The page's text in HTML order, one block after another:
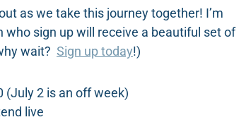
as we take this journey together! I’m
sign up will receive a beautiful set of
wait? Sign up today!)
(July 2 is an off week)
live